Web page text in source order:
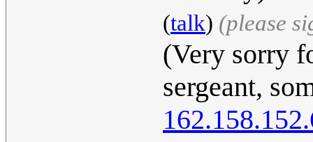
(talk) (please
(Very sorry
sergeant,